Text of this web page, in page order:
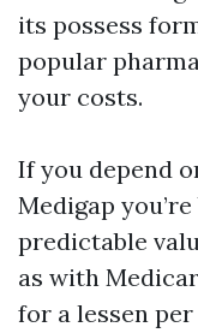
its possess
popular
your costs.
If you depend
Medigap
predictable
as with
for a lessen